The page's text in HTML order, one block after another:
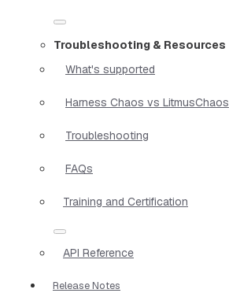
Troubleshooting & Resources
What's supported
Harness Chaos vs LitmusChaos
Troubleshooting
FAQs
Training and Certification
API Reference
Release Notes